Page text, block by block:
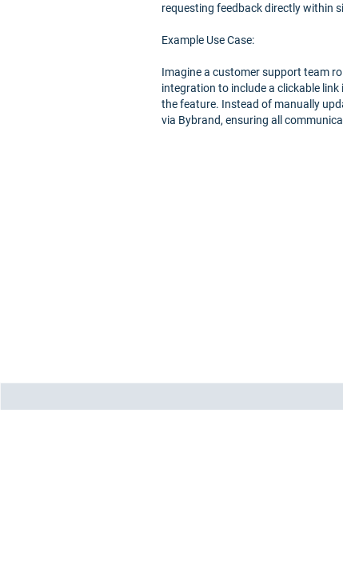
requesting feedback directly within
Example Use Case:
Imagine a customer support team
integration to include a clickable
the feature. Instead of manually
via Bybrand, ensuring all